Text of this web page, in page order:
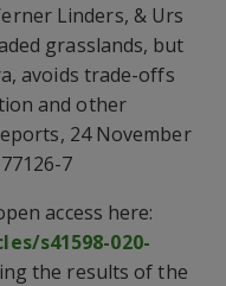
Linders, & Urs
grasslands, but
avoids trade-offs
and other
24 November
7
access here:
s41598-020-
the results of the